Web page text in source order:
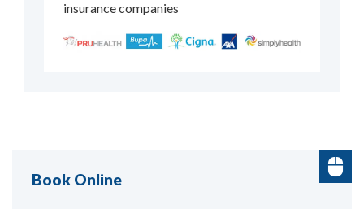
insurance companies
Book Online